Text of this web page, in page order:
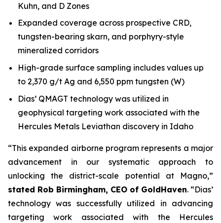
Kuhn, and D Zones
Expanded coverage across prospective CRD,
tungsten-bearing skarn, and porphyry-style
mineralized corridors
High-grade surface sampling includes values up
to 2,370 g/t Ag and 6,550 ppm tungsten (W)
Dias’ QMAGT technology was utilized in
geophysical targeting work associated with the
Hercules Metals Leviathan discovery in Idaho
“This expanded airborne program represents a major
advancement in our systematic approach to
unlocking the district-scale potential at Magno,”
stated Rob Birmingham, CEO of GoldHaven. “Dias’
technology was successfully utilized in advancing
targeting work associated with the Hercules